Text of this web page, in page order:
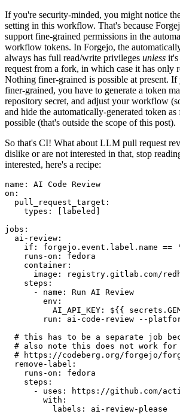
If you're security-minded, you might notice
setting in this workflow. That's because
support fine-grained permissions in the
workflow tokens. In Forgejo, the
always has full read/write privileges unless it's
request from a fork, in which case it has only
Nothing finer-grained is possible at present. If
finer-grained, you have to generate a token
repository secret, and adjust your workflow
and hide the automatically-generated token
possible (that's outside the scope of this post).
So that's CI! What about LLM pull request
dislike or are not interested in that, stop
interested, here's a recipe:
name :
AI Code Review
on :
pull_request_target :
types : [ labeled ]
jobs :
ai-review :
if :
forgejo.event.label.name ==
runs-on :
fedora
container :
image :
registry.gitlab.com/
steps :
-
name :
Run AI Review
env :
AI_API_KEY :
${{
run :
ai-code-review --
# this has to be a separate job
# also note this does not work for
# https://codeberg.org/forgejo/
remove-label :
runs-on :
fedora
steps :
-
uses :
https://github.com/
with :
labels : ai-review-please